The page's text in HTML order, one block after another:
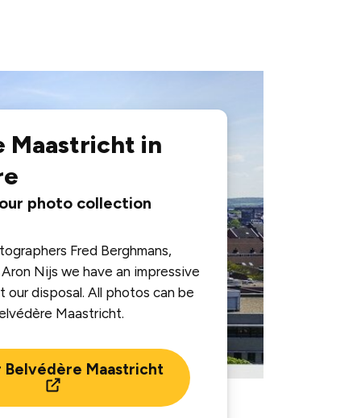
Maastricht in
photo collection
Fred Berghmans,
Nijs we have an impressive
disposal. All photos can be
Maastricht.
Belvédère Maastricht